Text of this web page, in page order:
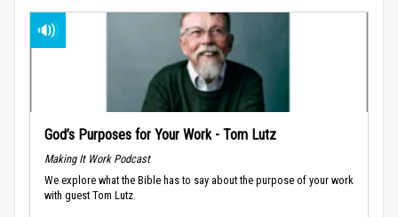
God’s Purposes for Your Work - Tom Lutz
Making It Work Podcast
We explore what the Bible has to say about the purpose of your work
with guest Tom Lutz.